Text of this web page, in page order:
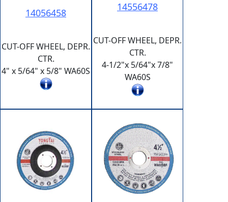
14056458
CUT-OFF WHEEL, DEPR.
CTR.
4" x 5/64" x 5/8" WA60S
14556478
CUT-OFF WHEEL, DEPR.
CTR.
4-1/2"x 5/64"x 7/8"
WA60S